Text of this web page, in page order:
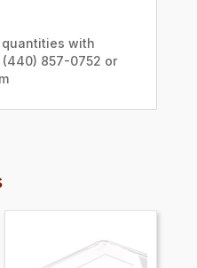
with
857-0752 or